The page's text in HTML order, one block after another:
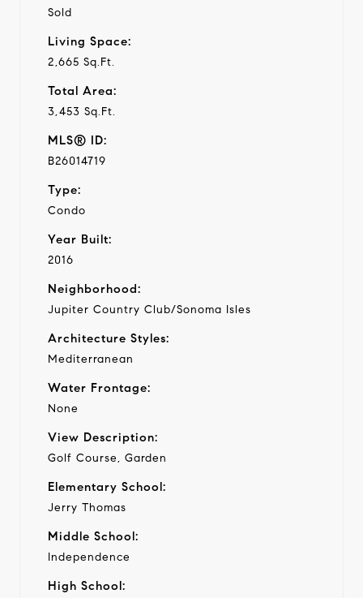
Sold
Living Space:
2,665 Sq.Ft.
Total Area:
3,453 Sq.Ft.
MLS® ID:
B26014719
Type:
Condo
Year Built:
2016
Neighborhood:
Jupiter Country Club/Sonoma Isles
Architecture Styles:
Mediterranean
Water Frontage:
None
View Description:
Golf Course, Garden
Elementary School:
Jerry Thomas
Middle School:
Independence
High School: